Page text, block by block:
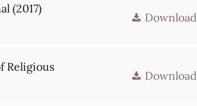
(2017)
Download
Religious
Download